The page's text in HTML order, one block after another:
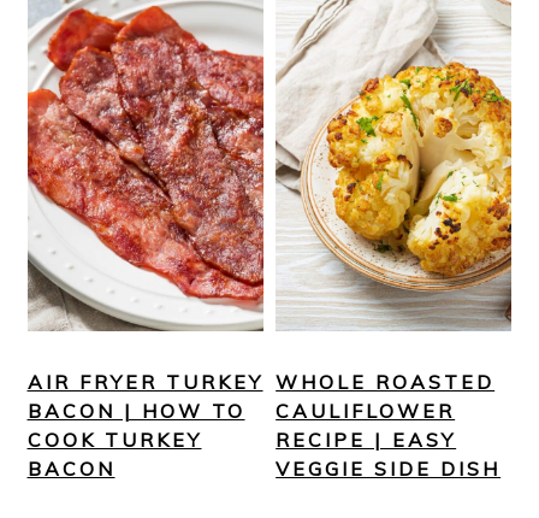
AIR FRYER TURKEY
BACON | HOW TO
COOK TURKEY
BACON
WHOLE ROASTED
CAULIFLOWER
RECIPE | EASY
VEGGIE SIDE DISH